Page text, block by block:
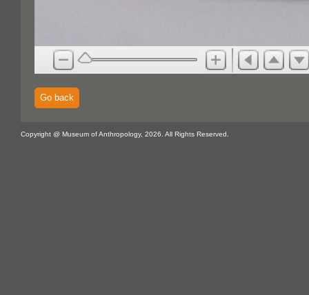
Go back
Copyright @ Museum of Anthropology, 2026. All Rights Reserved.